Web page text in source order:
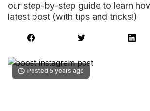
our step-by-step guide to learn
latest post (with tips and tricks!)
Posted 5 years ago